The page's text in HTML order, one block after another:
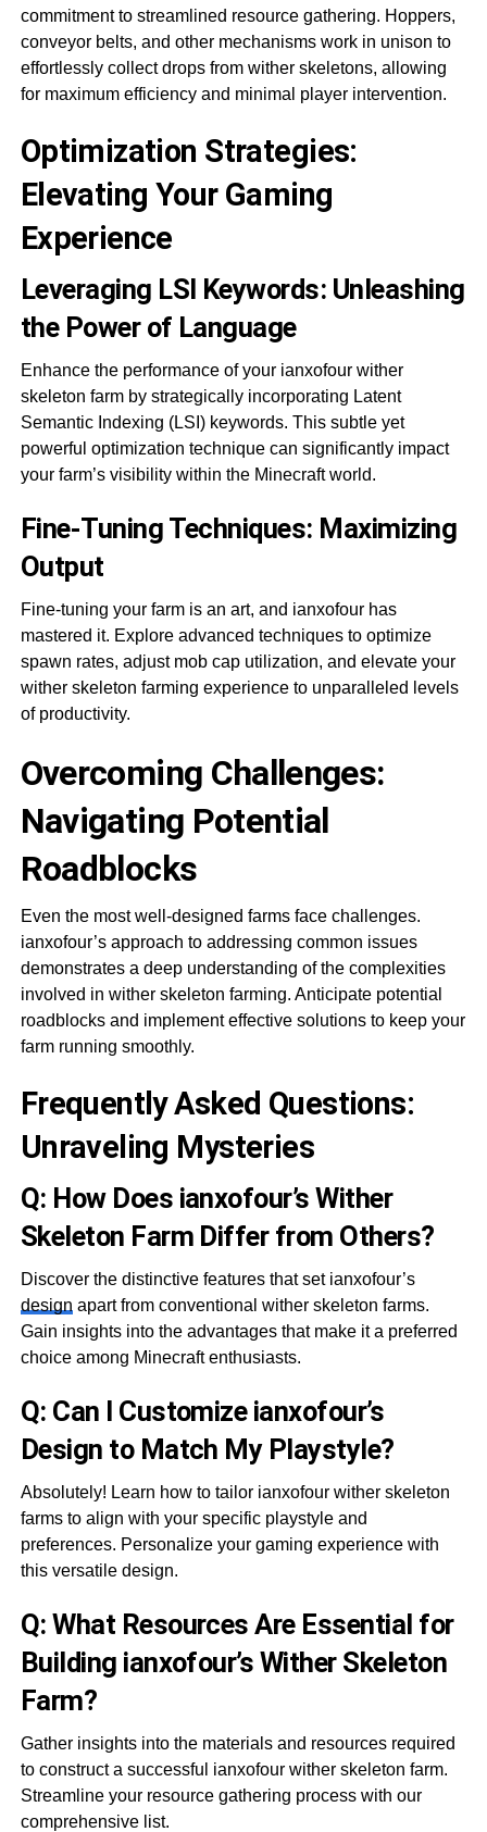
commitment to streamlined resource gathering. Hoppers,
conveyor belts, and other mechanisms work in unison to
effortlessly collect drops from wither skeletons, allowing
for maximum efficiency and minimal player intervention.
Optimization Strategies:
Elevating Your Gaming
Experience
Leveraging LSI Keywords: Unleashing
the Power of Language
Enhance the performance of your ianxofour wither
skeleton farm by strategically incorporating Latent
Semantic Indexing (LSI) keywords. This subtle yet
powerful optimization technique can significantly impact
your farm’s visibility within the Minecraft world.
Fine-Tuning Techniques: Maximizing
Output
Fine-tuning your farm is an art, and ianxofour has
mastered it. Explore advanced techniques to optimize
spawn rates, adjust mob cap utilization, and elevate your
wither skeleton farming experience to unparalleled levels
of productivity.
Overcoming Challenges:
Navigating Potential
Roadblocks
Even the most well-designed farms face challenges.
ianxofour’s approach to addressing common issues
demonstrates a deep understanding of the complexities
involved in wither skeleton farming. Anticipate potential
roadblocks and implement effective solutions to keep your
farm running smoothly.
Frequently Asked Questions:
Unraveling Mysteries
Q: How Does ianxofour’s Wither
Skeleton Farm Differ from Others?
Discover the distinctive features that set ianxofour’s
design apart from conventional wither skeleton farms.
Gain insights into the advantages that make it a preferred
choice among Minecraft enthusiasts.
Q: Can I Customize ianxofour’s
Design to Match My Playstyle?
Absolutely! Learn how to tailor ianxofour wither skeleton
farms to align with your specific playstyle and
preferences. Personalize your gaming experience with
this versatile design.
Q: What Resources Are Essential for
Building ianxofour’s Wither Skeleton
Farm?
Gather insights into the materials and resources required
to construct a successful ianxofour wither skeleton farm.
Streamline your resource gathering process with our
comprehensive list.